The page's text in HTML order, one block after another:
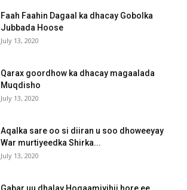
Faah Faahin Dagaal ka dhacay Gobolka
Jubbada Hoose
July 13, 2020
Qarax goordhow ka dhacay magaalada
Muqdisho
July 13, 2020
Aqalka sare oo si diiran u soo dhoweeyay
War murtiyeedka Shirka...
July 13, 2020